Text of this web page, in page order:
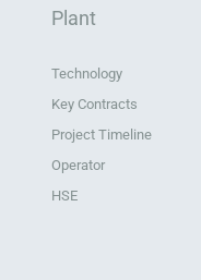
Plant
Technology
Key Contracts
Project Timeline
Operator
HSE